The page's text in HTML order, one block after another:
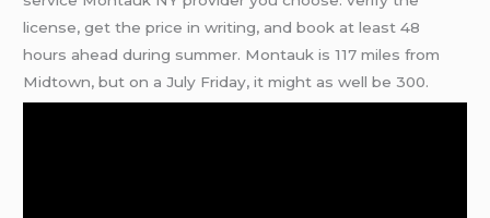
license, get the price in writing, and book at least 48
hours ahead during summer. Montauk is 117 miles from
Midtown, but on a July Friday, it might as well be 300.